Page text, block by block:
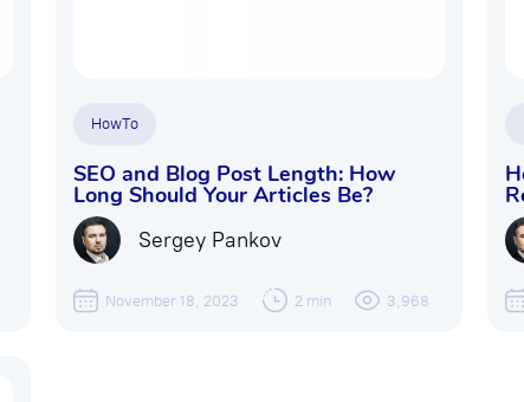
HowTo
SEO and Blog Post Length: How
Long Should Your Articles Be?
Sergey Pankov
November 18, 2023 2 min 3,968